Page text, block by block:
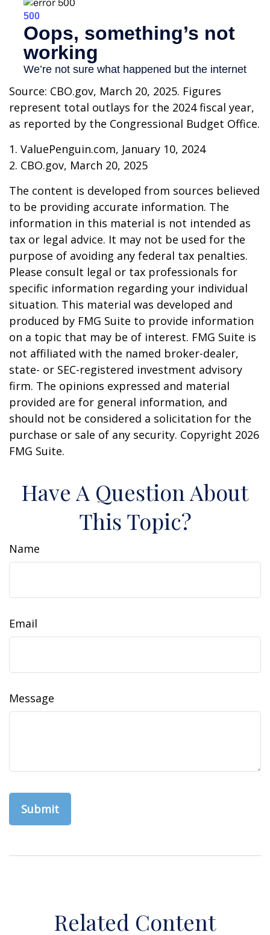
Source: CBO.gov, March 20, 2025. Figures
represent total outlays for the 2024 fiscal year,
as reported by the Congressional Budget Office.
1. ValuePenguin.com, January 10, 2024
2. CBO.gov, March 20, 2025
The content is developed from sources believed
to be providing accurate information. The
information in this material is not intended as
tax or legal advice. It may not be used for the
purpose of avoiding any federal tax penalties.
Please consult legal or tax professionals for
specific information regarding your individual
situation. This material was developed and
produced by FMG Suite to provide information
on a topic that may be of interest. FMG Suite is
not affiliated with the named broker-dealer,
state- or SEC-registered investment advisory
firm. The opinions expressed and material
provided are for general information, and
should not be considered a solicitation for the
purchase or sale of any security. Copyright 2026
FMG Suite.
Have A Question About
This Topic?
Name
Email
Message
Related Content